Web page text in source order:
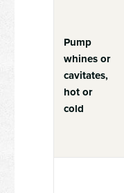
Pump
whines or
cavitates,
hot or
cold